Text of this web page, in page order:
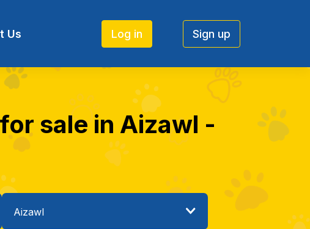
Us Log in Sign up
sale in Aizawl -